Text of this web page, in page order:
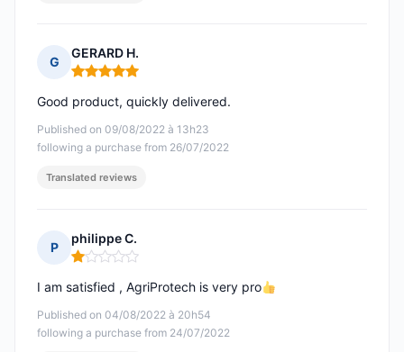
G
GERARD H.
Rating: 5 out of 5
Published on 09/08/2022 à 13h23
following a purchase from 26/07/2022
Good product, quickly delivered.
Translated reviews
P
philippe C.
Rating: 1 out of 5
Published on 04/08/2022 à 20h54
following a purchase from 24/07/2022
I am satisfied , AgriProtech is very pro